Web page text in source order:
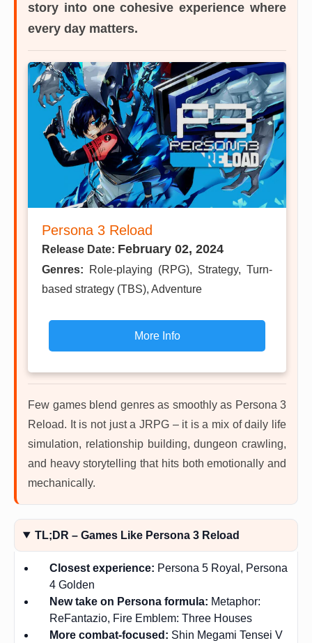
story into one cohesive experience where
every day matters.
Persona 3 Reload
Release Date: February 02, 2024
Genres:
Role-playing (RPG), Strategy, Turn-
based strategy (TBS), Adventure
More Info
Few games blend genres as smoothly as Persona 3
Reload. It is not just a JRPG – it is a mix of daily life
simulation, relationship building, dungeon crawling,
and heavy storytelling that hits both emotionally and
mechanically.
TL;DR – Games Like Persona 3 Reload
Closest experience: Persona 5 Royal, Persona
4 Golden
New take on Persona formula: Metaphor:
ReFantazio, Fire Emblem: Three Houses
More combat-focused: Shin Megami Tensei V